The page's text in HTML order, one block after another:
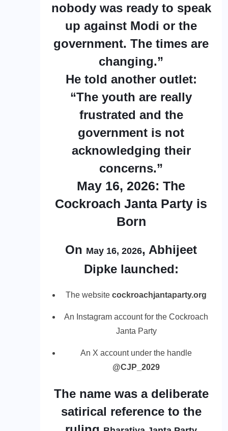
nobody was ready to speak
up against Modi or the
government. The times are
changing.”
He told another outlet:
“The youth are really
frustrated and the
government is not
acknowledging their
concerns.”
May 16, 2026: The
Cockroach Janta Party is
Born
On May 16, 2026, Abhijeet
Dipke launched:
The website cockroachjantaparty.org
An Instagram account for the Cockroach
Janta Party
An X account under the handle
@CJP_2029
The name was a deliberate
satirical reference to the